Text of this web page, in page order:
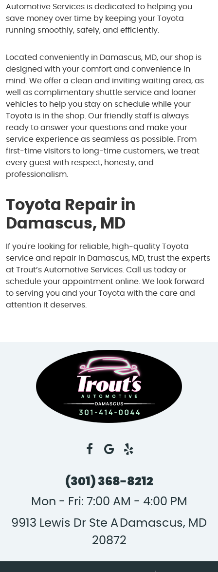
Automotive Services is dedicated to helping you
save money over time by keeping your Toyota
running smoothly, safely, and efficiently.
Located conveniently in Damascus, MD, our shop is
designed with your comfort and convenience in
mind. We offer a clean and inviting waiting area, as
well as complimentary shuttle service and loaner
vehicles to help you stay on schedule while your
Toyota is in the shop. Our friendly staff is always
ready to answer your questions and make your
service experience as seamless as possible. From
first-time visitors to long-time customers, we treat
every guest with respect, honesty, and
professionalism.
Toyota Repair in
Damascus, MD
If you're looking for reliable, high-quality Toyota
service and repair in Damascus, MD, trust the experts
at Trout’s Automotive Services. Call us today or
schedule your appointment online. We look forward
to serving you and your Toyota with the care and
attention it deserves.
(301) 368-8212
Mon - Fri: 7:00 AM - 4:00 PM
9913 Lewis Dr Ste A Damascus, MD
20872